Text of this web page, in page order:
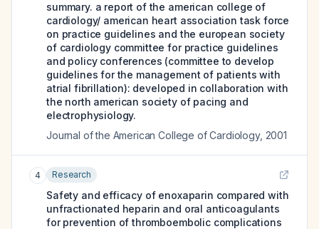
summary. a report of the american college of
cardiology/ american heart association task force
on practice guidelines and the european society
of cardiology committee for practice guidelines
and policy conferences (committee to develop
guidelines for the management of patients with
atrial fibrillation): developed in collaboration with
the north american society of pacing and
electrophysiology.
Journal of the American College of Cardiology, 2001
4 Research
Safety and efficacy of enoxaparin compared with
unfractionated heparin and oral anticoagulants
for prevention of thromboembolic complications